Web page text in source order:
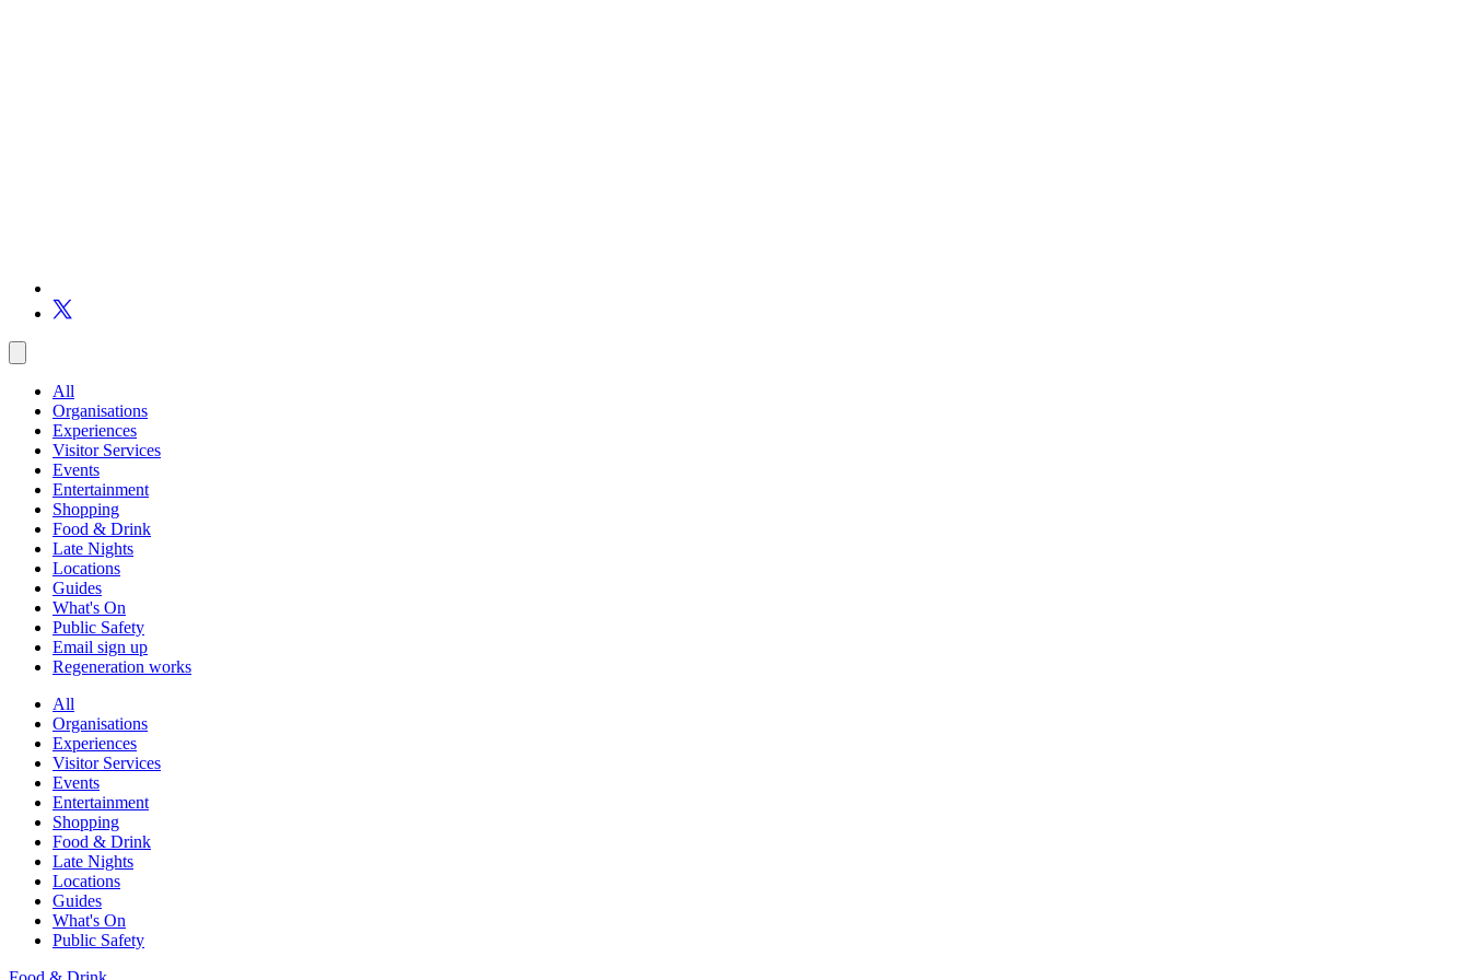
All
Organisations
Experiences
Visitor Services
Events
Entertainment
Shopping
Food & Drink
Late Nights
Locations
Guides
What's On
Public Safety
Email sign up
Regeneration works
All
Organisations
Experiences
Visitor Services
Events
Entertainment
Shopping
Food & Drink
Late Nights
Locations
Guides
What's On
Public Safety